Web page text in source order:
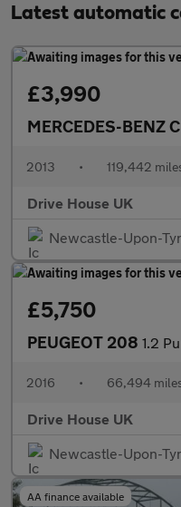
Latest automatic
£3,990
MERCEDES-BENZ
2013 • 119,442
Drive House UK
Newcastle-Upon-
£5,750
PEUGEOT 208 1.2
2016 • 66,494
Drive House UK
Newcastle-Upon-
AA finance available